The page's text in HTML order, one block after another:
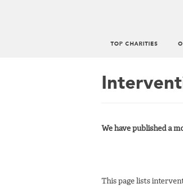
menu
TOP CHARITIES
We have published a
This page lists